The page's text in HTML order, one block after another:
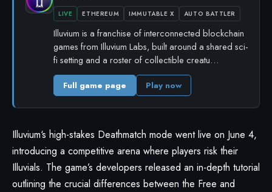
LIVE ETHEREUM IMMUTABLE X AUTO BATTLER
Illuvium is a franchise of interconnected blockchain
games from Illuvium Labs, built around a shared sci-
fi setting and a roster of collectible creatu…
Full game page Play now
Illuvium‘s high-stakes Deathmatch mode went live on June 4,
introducing a competitive arena where players risk their
Illuvials. The game’s developers released an in-depth tutorial
outlining the crucial differences between the Free and